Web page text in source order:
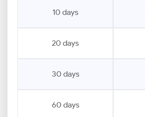
10 days
20 days
30 days
60 days